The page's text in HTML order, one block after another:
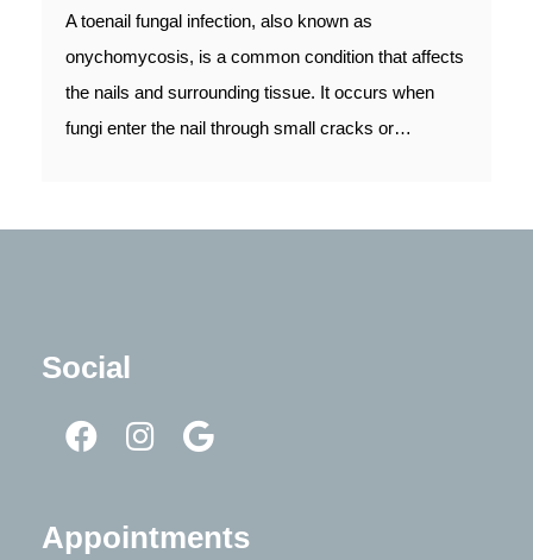
A toenail fungal infection, also known as
onychomycosis, is a common condition that affects
the nails and surrounding tissue. It occurs when
fungi enter the nail through small cracks or…
Social
Appointments